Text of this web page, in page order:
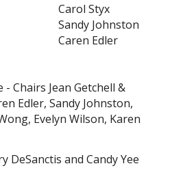
Carol Styx
Sandy Johnston
Caren Edler
- Chairs Jean Getchell &
Edler, Sandy Johnston,
Evelyn Wilson, Karen
DeSanctis and Candy Yee